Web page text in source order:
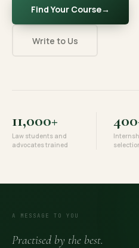
Find Your Course→
Write to Us
11,000+
Law students and
advocates trained
A MESSAGE TO YOU
Practised by the best.